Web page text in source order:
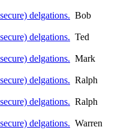
delgations. Bob
delgations. Ted
delgations. Mark
delgations. Ralph
delgations. Ralph
delgations. Warren